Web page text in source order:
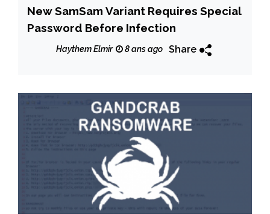
New SamSam Variant Requires Special
Password Before Infection
Haythem Elmir 8 ans ago Share